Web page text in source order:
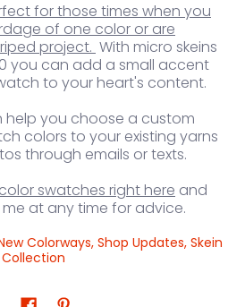
for those times when you
of one color or are
project. With micro skeins
you can add a small accent
to your heart's content.
help you choose a custom
colors to your existing yarns
through emails or texts.
swatches right here and
at any time for advice.
Colorways, Shop Updates, Skein